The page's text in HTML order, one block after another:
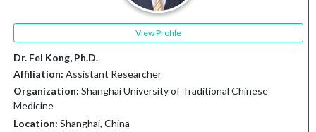
View Profile
Dr. Fei Kong, Ph.D.
Affiliation: Assistant Researcher
Organization: Shanghai University of Traditional Chinese
Medicine
Location: Shanghai, China